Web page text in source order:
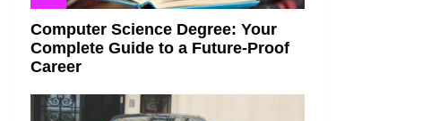
Computer Science Degree: Your
Complete Guide to a Future-Proof
Career